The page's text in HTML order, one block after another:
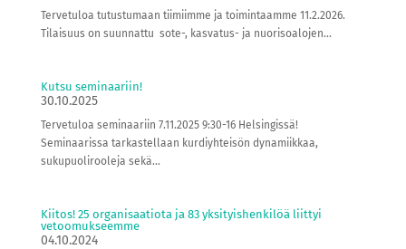
Tervetuloa tutustumaan tiimiimme ja toimintaamme 11.2.2026.
Tilaisuus on suunnattu sote-, kasvatus- ja nuorisoalojen...
Kutsu seminaariin!
30.10.2025
Tervetuloa seminaariin 7.11.2025 9:30-16 Helsingissä!
Seminaarissa tarkastellaan kurdiyhteisön dynamiikkaa,
sukupuolirooleja sekä...
Kiitos! 25 organisaatiota ja 83 yksityishenkilöä liittyi
vetoomukseemme
04.10.2024